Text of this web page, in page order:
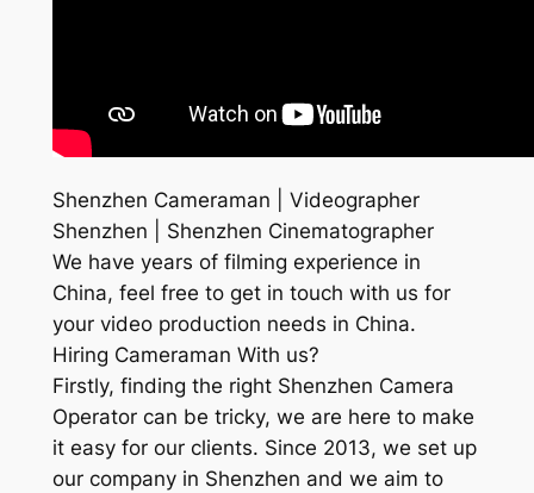
Shenzhen Cameraman | Videographer
Shenzhen | Shenzhen Cinematographer
We have years of filming experience in
China, feel free to get in touch with us for
your video production needs in China.
Hiring Cameraman With us?
Firstly, finding the right Shenzhen Camera
Operator can be tricky, we are here to make
it easy for our clients. Since 2013, we set up
our company in Shenzhen and we aim to